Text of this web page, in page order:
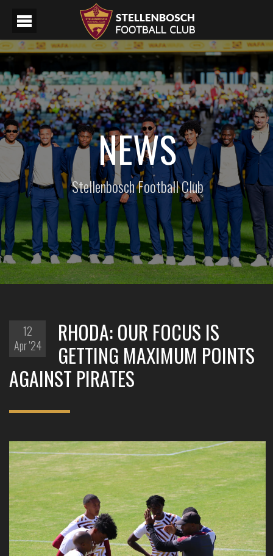
NEWS
Stellenbosch Football Club
12
Apr '24
RHODA: OUR FOCUS IS
GETTING MAXIMUM POINTS
AGAINST PIRATES